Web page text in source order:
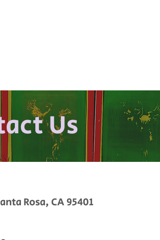
Us
Rosa, CA 95401